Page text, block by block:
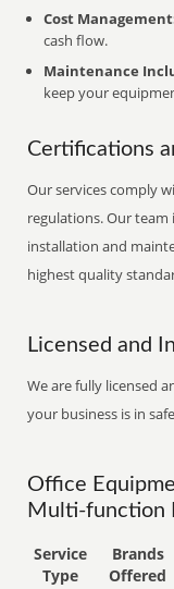
Cost
cash flow.
Maintenance
keep your
Certifications
Our services comply
regulations. Our
installation and
highest quality
Licensed and
We are fully licensed
your business is in
Office
Multi-function
Service
Type
Brands
Offered